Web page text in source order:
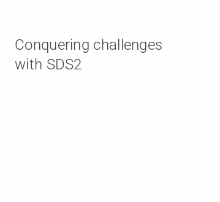
Conquering challenges
with SDS2